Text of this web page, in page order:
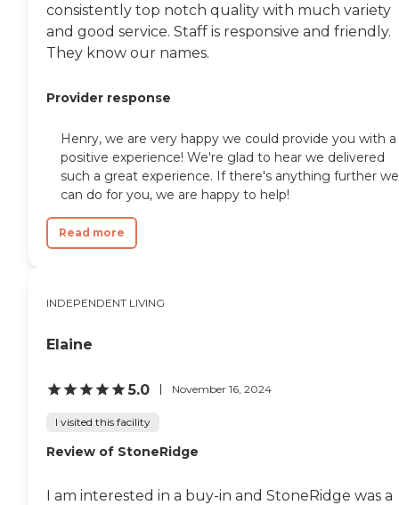
consistently top notch quality with much variety
and good service. Staff is responsive and friendly.
They know our names.
Provider response
Henry, we are very happy we could provide you with a
positive experience! We're glad to hear we delivered
such a great experience. If there's anything further we
can do for you, we are happy to help!
Read more
INDEPENDENT LIVING
Elaine
5.0 November 16, 2024
I visited this facility
Review of StoneRidge
I am interested in a buy-in and StoneRidge was a